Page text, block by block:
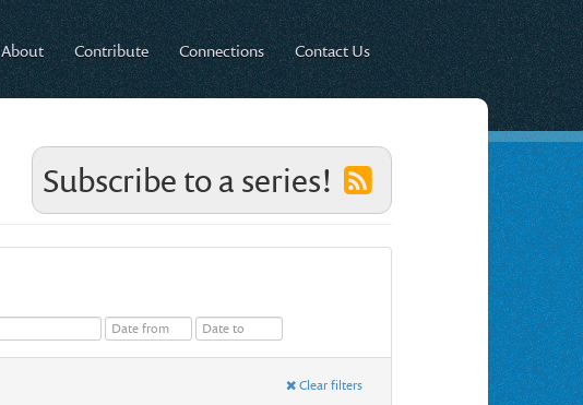
About Contribute Connections Contact Us
Subscribe to a series!
Clear filters